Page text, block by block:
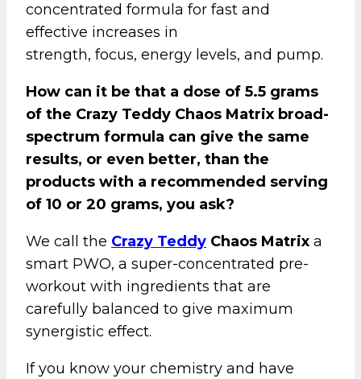
concentrated formula for fast and
effective increases in
strength, focus, energy levels, and pump.
How can it be that a dose of 5.5 grams
of the Crazy Teddy Chaos Matrix broad-
spectrum formula can give the same
results, or even better, than the
products with a recommended serving
of 10 or 20 grams, you ask?
We call the Crazy Teddy Chaos Matrix a
smart PWO, a super-concentrated pre-
workout with ingredients that are
carefully balanced to give maximum
synergistic effect.
If you know your chemistry and have